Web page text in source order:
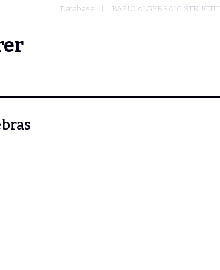
Database BASIC ALGEBRAIC